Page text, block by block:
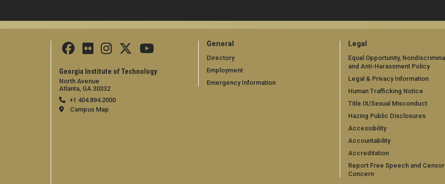
Georgia Institute of Technology
North Avenue
Atlanta, GA 30332
+1 404.894.2000
Campus Map
General
Directory
Employment
Emergency Information
Legal
Equal Opportunity,
and Anti-Harassment Policy
Legal & Privacy Information
Human Trafficking Notice
Title IX/Sexual Misconduct
Hazing Public Disclosures
Accessibility
Accountability
Accreditation
Report Free Speech and
Concern